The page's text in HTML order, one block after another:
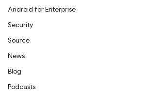
Android for Enterprise
Security
Source
News
Blog
Podcasts